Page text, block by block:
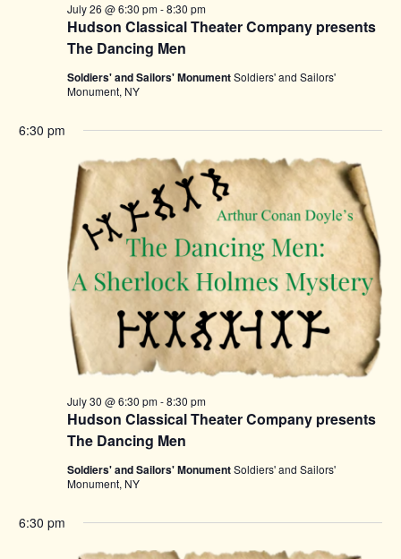
Hudson Classical Theater Company presents
The Dancing Men
July 26 @ 6:30 pm-8:30 pm
Soldiers' and Sailors' MonumentSoldiers' and Sailors'
Monument, NY
6:30 pm
Hudson Classical Theater Company presents
The Dancing Men
July 30 @ 6:30 pm-8:30 pm
Soldiers' and Sailors' MonumentSoldiers' and Sailors'
Monument, NY
6:30 pm